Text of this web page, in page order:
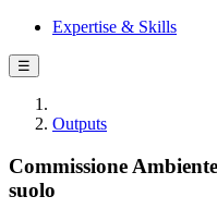
Expertise & Skills
☰
Outputs
Commissione
suolo